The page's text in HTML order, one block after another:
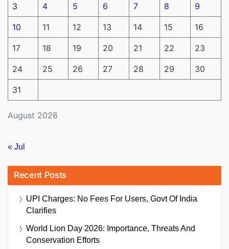
August 2026
3 4 5 6 7 8 9
10 11 12 13 14 15 16
17 18 19 20 21 22 23
24 25 26 27 28 29 30
31
« Jul
Recent Posts
UPI Charges: No Fees For Users, Govt Of India
Clarifies
World Lion Day 2026: Importance, Threats And
Conservation Efforts